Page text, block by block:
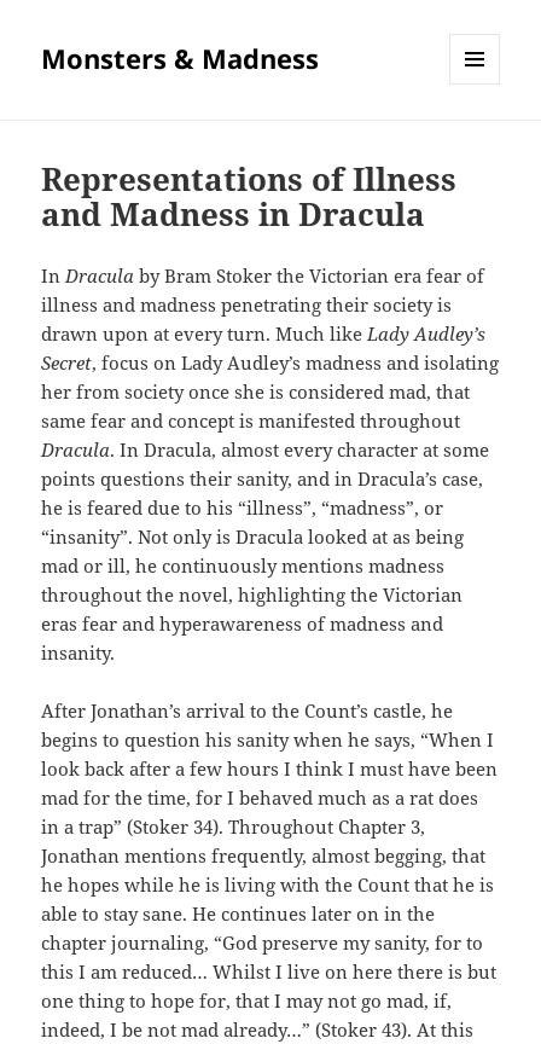
Monsters & Madness
Representations of Illness
and Madness in Dracula
InDracula by Bram Stoker the Victorian era fear of
illness and madness penetrating their society is
drawn upon at every turn. Much likeLady Audley’s
Secret, focus on Lady Audley’s madness and isolating
her from society once she is considered mad, that
same fear and concept is manifested throughout
Dracula. In Dracula, almost every character at some
points questions their sanity, and in Dracula’s case,
he is feared due to his “illness”, “madness”, or
“insanity”. Not only is Dracula looked at as being
mad or ill, he continuously mentions madness
throughout the novel, highlighting the Victorian
eras fear and hyperawareness of madness and
insanity.
After Jonathan’s arrival to the Count’s castle, he
begins to question his sanity when he says, “When I
look back after a few hours I think I must have been
mad for the time, for I behaved much as a rat does
in a trap” (Stoker 34). Throughout Chapter 3,
Jonathan mentions frequently, almost begging, that
he hopes while he is living with the Count that he is
able to stay sane. He continues later on in the
chapter journaling, “God preserve my sanity, for to
this I am reduced… Whilst I live on here there is but
one thing to hope for, that I may not go mad, if,
indeed, I be not mad already…” (Stoker 43). At this